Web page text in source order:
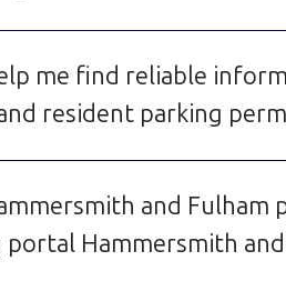
me find reliable
resident parking
and
Hammersmith and